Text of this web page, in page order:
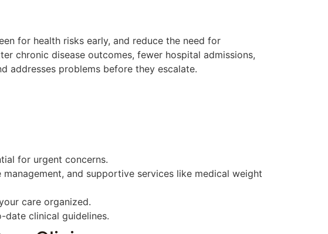
for health risks early, and reduce the need for
chronic disease outcomes, fewer hospital admissions,
addresses problems before they escalate.
for urgent concerns.
and supportive services like medical weight
care organized.
date clinical guidelines.